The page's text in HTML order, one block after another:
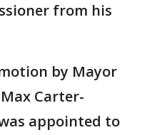
from his
by Mayor
Carter-
appointed to